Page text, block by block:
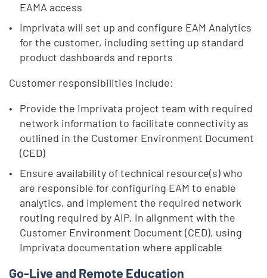
EAMA access
Imprivata will set up and configure EAM Analytics
for the customer, including setting up standard
product dashboards and reports
Customer responsibilities include:
Provide the Imprivata project team with required
network information to facilitate connectivity as
outlined in the Customer Environment Document
(CED)
Ensure availability of technical resource(s) who
are responsible for configuring EAM to enable
analytics, and implement the required network
routing required by AIP, in alignment with the
Customer Environment Document (CED), using
Imprivata documentation where applicable
Go-Live and Remote Education